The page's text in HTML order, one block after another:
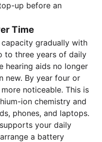
up before an
Time
gradually with
to three years of daily
hearing aids no longer
new. By year four or
noticeable. This is
ion chemistry and
phones, and laptops.
your daily
a battery